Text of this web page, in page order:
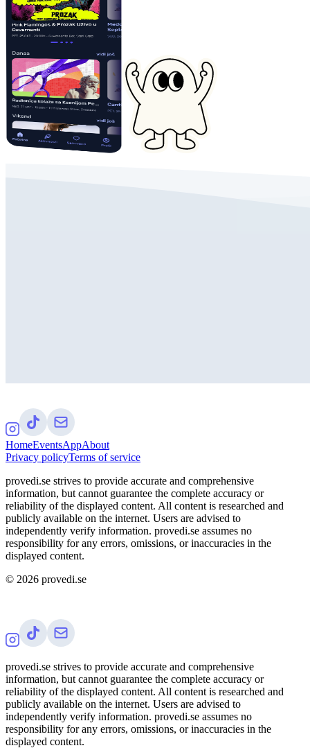
HomeEventsAppAbout
Privacy policyTerms of service
provedi.se strives to provide accurate and comprehensive
information, but cannot guarantee the complete accuracy or
reliability of the displayed content. All content is researched and
publicly available on the internet. Users are advised to
independently verify information. provedi.se assumes no
responsibility for any errors, omissions, or inaccuracies in the
displayed content.
© 2026 provedi.se
provedi.se strives to provide accurate and comprehensive
information, but cannot guarantee the complete accuracy or
reliability of the displayed content. All content is researched and
publicly available on the internet. Users are advised to
independently verify information. provedi.se assumes no
responsibility for any errors, omissions, or inaccuracies in the
displayed content.